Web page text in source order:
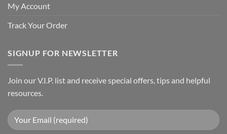
My Account
Track Your Order
SIGNUP FOR NEWSLETTER
Join our V.I.P. list and receive special offers, tips and helpful
resources.